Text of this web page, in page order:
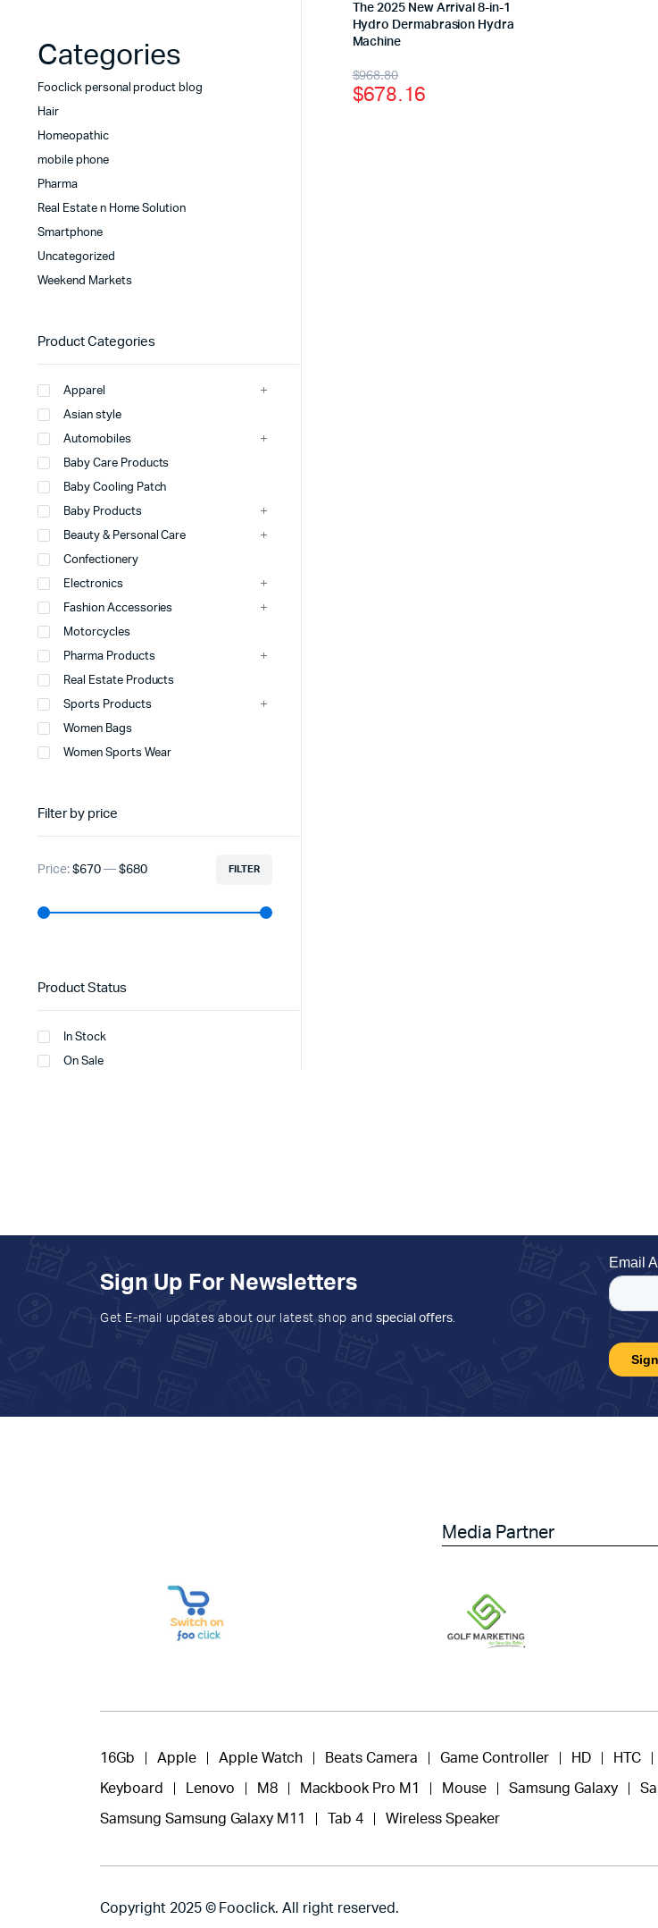
The 2025 New Arrival 8-in-1
Hydro Dermabrasion Hydra
Machine
$968.80
$678.16
Categories
Fooclick personal product blog
Hair
Homeopathic
mobile phone
Pharma
Real Estate n Home Solution
Smartphone
Uncategorized
Weekend Markets
Product Categories
Apparel
Asian style
Automobiles
Baby Care Products
Baby Cooling Patch
Baby Products
Beauty & Personal Care
Confectionery
Electronics
Fashion Accessories
Motorcycles
Pharma Products
Real Estate Products
Sports Products
Women Bags
Women Sports Wear
Filter by price
FILTER
Price: $670— $680
Product Status
In Stock
On Sale
Sign Up For Newsletters
Get E-mail updates about our latest shop and special offers.
Media Partner
16Gb Apple Apple Watch Beats Camera Game Controller HD HTC
Keyboard Lenovo M8 Mackbook Pro M1 Mouse Samsung Galaxy
Samsung Samsung Galaxy M11 Tab 4 Wireless Speaker
Copyright 2025 © Fooclick. All right reserved.